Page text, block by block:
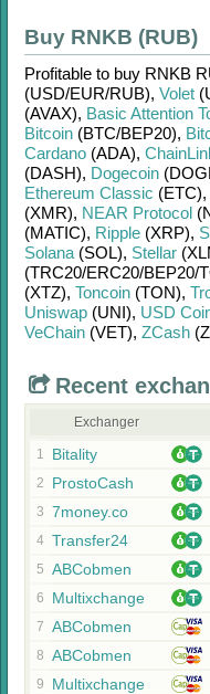
Buy RNKB (RUB)
Profitable to buy RNKB
(USD/EUR/RUB), Volet
(AVAX), Basic Attention
Bitcoin (BTC/BEP20),
Cardano (ADA),
(DASH), Dogecoin
Ethereum Classic (ETC),
(XMR), NEAR Protocol
(MATIC), Ripple (XRP),
Solana (SOL), Stellar
(TRC20/ERC20/BEP20/
(XTZ), Toncoin (TON),
Uniswap (UNI), USD
VeChain (VET), ZCash
Recent
Exchanger
1 Bitality
2 ProstoCash
3 7money.co
4 Transfer24
5 ABCobmen
6 Multixchange
7 ABCobmen
8 ABCobmen
9 Multixchange